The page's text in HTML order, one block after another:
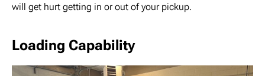
will get hurt getting in or out of your pickup.
Loading Capability